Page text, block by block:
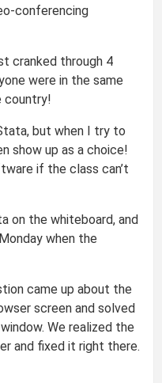
conferencing
cranked through 4
were in the same
country!
but when I try to
show up as a choice!
if the class can’t
on the whiteboard, and
when the
came up about the
screen and solved
We realized the
and fixed it right there.